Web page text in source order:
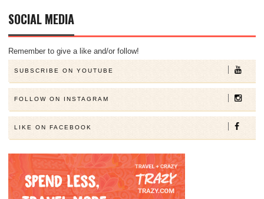
SOCIAL MEDIA
Remember to give a like and/or follow!
SUBSCRIBE ON YOUTUBE
FOLLOW ON INSTAGRAM
LIKE ON FACEBOOK